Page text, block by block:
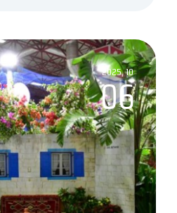
2025, 10
06